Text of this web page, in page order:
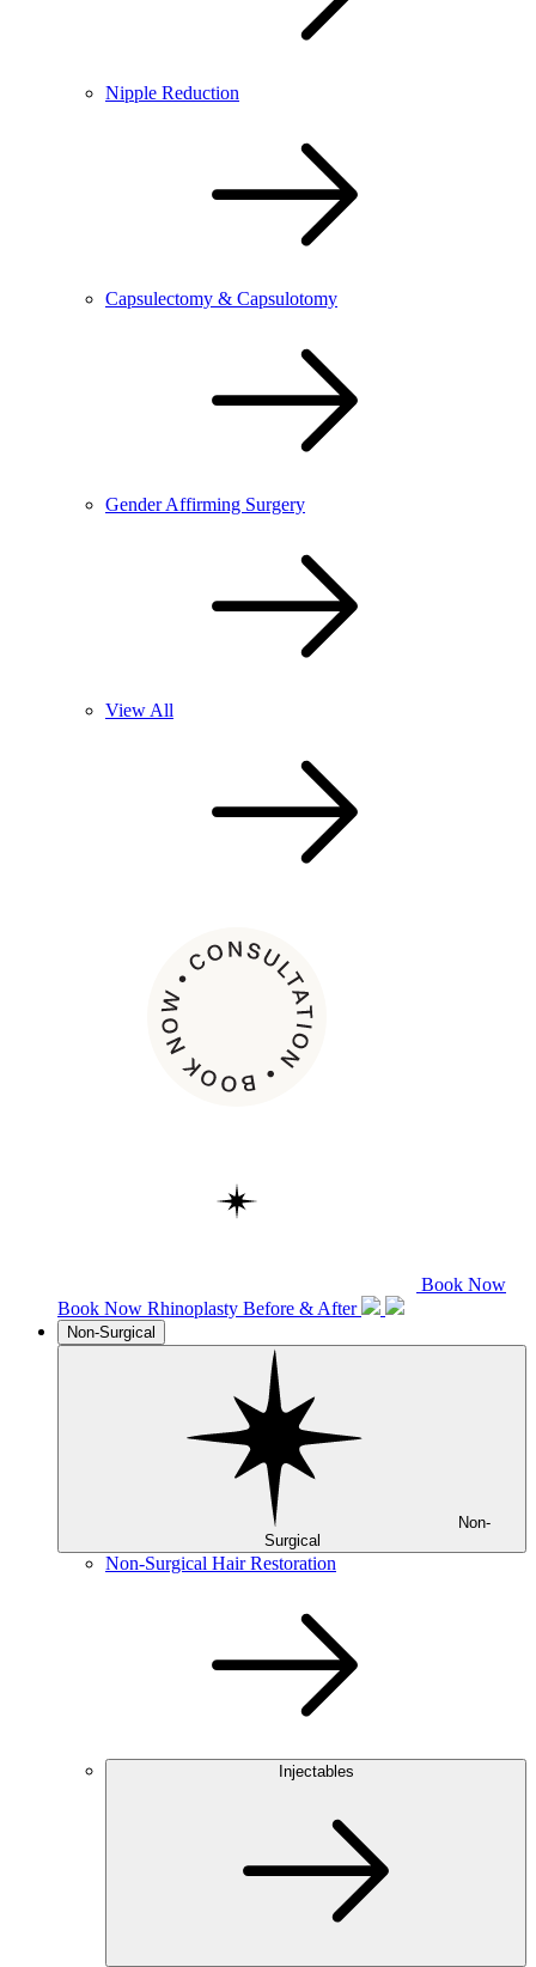
Nipple Reduction
Capsulectomy & Capsulotomy
Gender Affirming Surgery
View All
Book Now
Book Now Rhinoplasty Before & After
Non-Surgical
Surgical
Non-Surgical Hair Restoration
Injectables